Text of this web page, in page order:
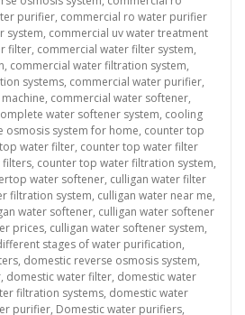
purifier, commercial ro water purifier
system, commercial uv water treatment
filter, commercial water filter system,
, commercial water filtration system,
systems, commercial water purifier,
, commercial water softener,
water softener system, cooling
osmosis system for home, counter top
water filter, counter top water filter
filters, counter top water filtration system,
water softener, culligan water filter
filtration system, culligan water near me,
water softener, culligan water softener
prices, culligan water softener system,
stages of water purification,
, domestic reverse osmosis system,
, domestic water filter, domestic water
filtration systems, domestic water
purifier, Domestic water purifiers,